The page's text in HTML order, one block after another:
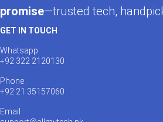
promise—trusted tech,
GET IN TOUCH
Whatsapp
+92 322 2120130
Phone
+92 21 35157060
Email